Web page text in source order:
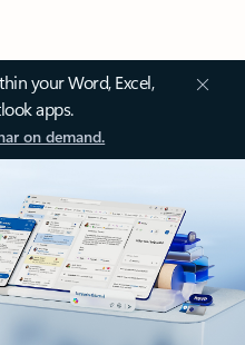
your Word, Excel,
apps.
on demand.